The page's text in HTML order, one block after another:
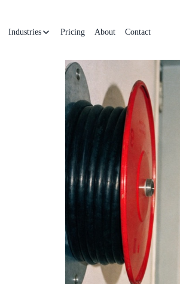
Industries Pricing About Contact